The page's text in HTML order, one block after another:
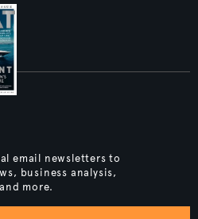
email newsletters to
business analysis,
more.